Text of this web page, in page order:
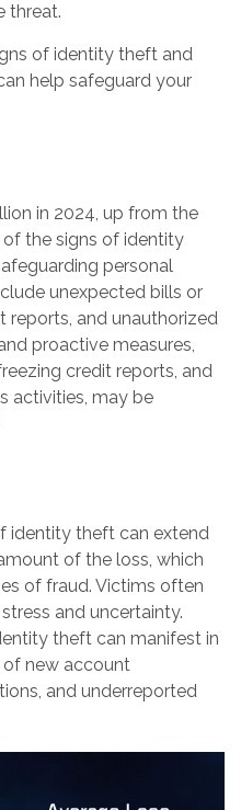
threat.
of identity theft and
help safeguard your
in 2024, up from the
of the signs of identity
personal
unexpected bills or
reports, and unauthorized
proactive measures,
credit reports, and
activities, may be
identity theft can extend
of the loss, which
of fraud. Victims often
and uncertainty.
theft can manifest in
of new account
and underreported